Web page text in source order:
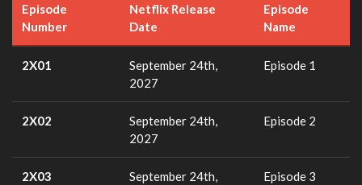
Episode
Number
Netflix Release
Date
Episode
Name
2X01
September 24th,
2027
Episode 1
2X02
September 24th,
2027
Episode 2
2X03
September 24th,
Episode 3